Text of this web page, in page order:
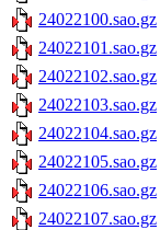
24022100.sao.gz
24022101.sao.gz
24022102.sao.gz
24022103.sao.gz
24022104.sao.gz
24022105.sao.gz
24022106.sao.gz
24022107.sao.gz